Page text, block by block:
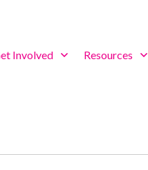
Involved Resources